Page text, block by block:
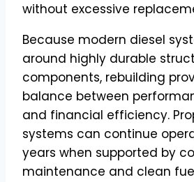
without excessive
Because modern diesel
around highly durable
components, rebuilding
balance between
and financial efficiency.
systems can continue
years when supported by
maintenance and clean